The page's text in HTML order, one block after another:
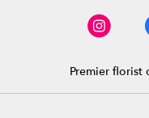
Premier florist